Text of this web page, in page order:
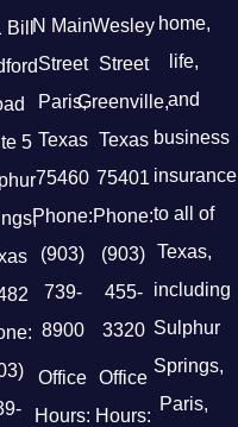
Bill
5
N Main
Street
Paris,
Texas
75460
Phone:
(903)
739-
8900
Office
Hours:
Wesley
Street
Greenville,
Texas
75401
Phone:
(903)
455-
3320
Office
Hours:
home,
life,
and
business
insurance
to all of
Texas,
including
Sulphur
Springs,
Paris,